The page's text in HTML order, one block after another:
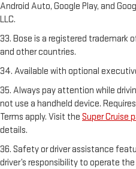
Android Auto, Google Play, and
LLC.
33. Bose is a registered trademark
and other countries.
34. Available with optional
35. Always pay attention while
not use a handheld device.
Terms apply. Visit the Super Cruise
details.
36. Safety or driver assistance
driver’s responsibility to operate